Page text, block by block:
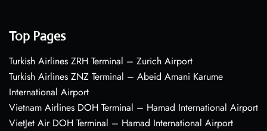
Top Pages
Turkish Airlines ZRH Terminal – Zurich Airport
Turkish Airlines ZNZ Terminal – Abeid Amani Karume
International Airport
Vietnam Airlines DOH Terminal – Hamad International Airport
VietJet Air DOH Terminal – Hamad International Airport